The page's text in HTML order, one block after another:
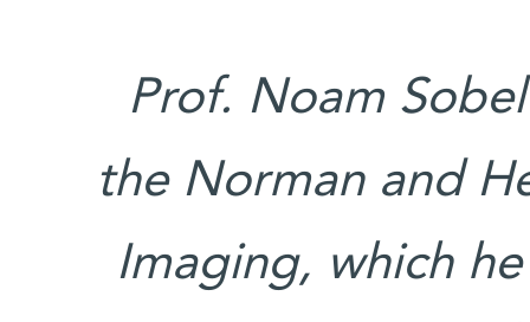
Prof. Noam
the Norman and
Imaging, which